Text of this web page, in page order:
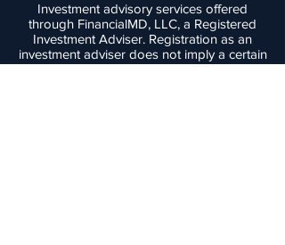
Investment advisory services offered
through FinancialMD, LLC, a Registered
Investment Adviser. Registration as an
investment adviser does not imply a certain
level of skill or training. This website is